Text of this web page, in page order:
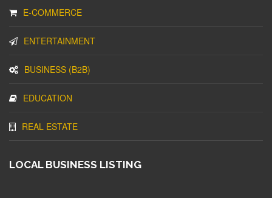
E-COMMERCE
ENTERTAINMENT
BUSINESS (B2B)
EDUCATION
REAL ESTATE
LOCAL BUSINESS LISTING